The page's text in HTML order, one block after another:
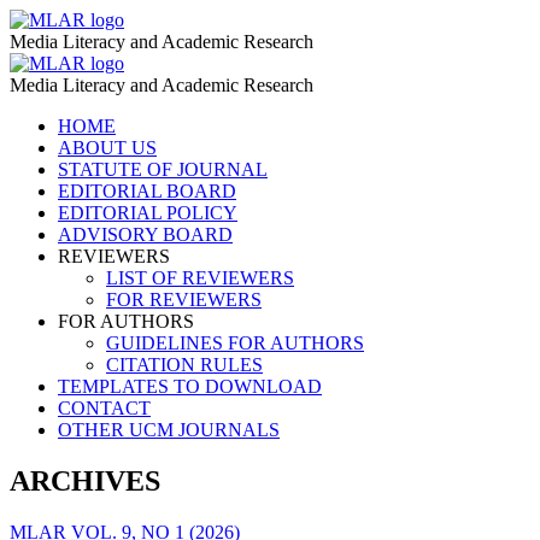
Gender
Stereotypes
–
MLAR
MLAR
Media Literacy and Academic Research
Gender
Stereotypes
MLAR
MLAR
Media Literacy and Academic Research
Skip
content
HOME
ABOUT US
STATUTE OF JOURNAL
EDITORIAL BOARD
EDITORIAL POLICY
ADVISORY BOARD
REVIEWERS
LIST OF REVIEWERS
FOR REVIEWERS
FOR AUTHORS
GUIDELINES FOR AUTHORS
CITATION RULES
TEMPLATES TO DOWNLOAD
CONTACT
OTHER UCM JOURNALS
ARCHIVES
MLAR VOL. 9, NO 1 (2026)